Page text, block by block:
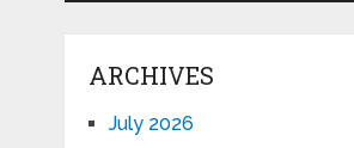
ARCHIVES
July 2026